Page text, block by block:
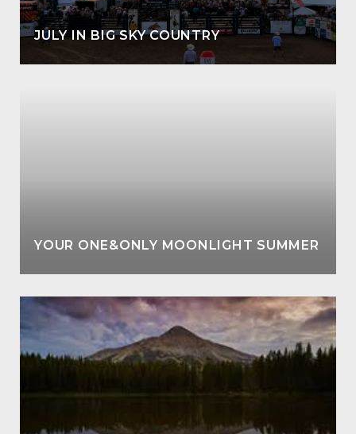
JULY IN BIG SKY COUNTRY
YOUR ONE&ONLY MOONLIGHT SUMMER